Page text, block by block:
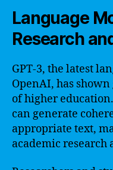
Language
Research
GPT-3, the latest
OpenAI, has
of higher
can generate
appropriate text,
academic